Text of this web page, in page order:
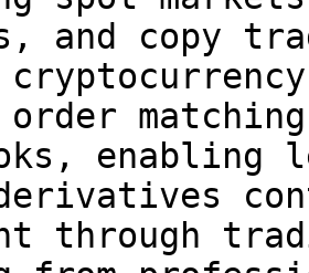
and copy
order
enabling
through